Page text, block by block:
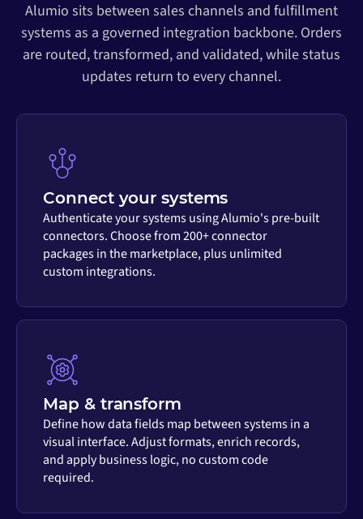
Alumio sits between sales channels and fulfillment
systems as a governed integration backbone. Orders
are routed, transformed, and validated, while status
updates return to every channel.
Connect your systems
Authenticate your systems using Alumio's pre-built
connectors. Choose from 200+ connector
packages in the marketplace, plus unlimited
custom integrations.
Map & transform
Define how data fields map between systems in a
visual interface. Adjust formats, enrich records,
and apply business logic, no custom code
required.